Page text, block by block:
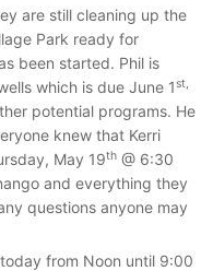
are still cleaning up the
Park ready for
been started. Phil is
which is due June 1st,
potential programs. He
knew that Kerri
May 19th @ 6:30
and everything they
questions anyone may
from Noon until 9:00